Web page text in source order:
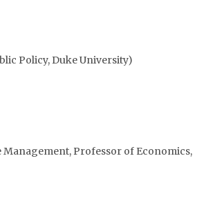
Policy, Duke University)
Professor of Economics,